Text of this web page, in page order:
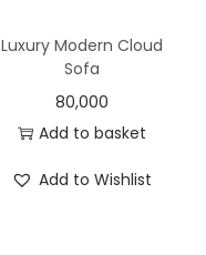
Luxury Modern Cloud
Sofa
80,000
Add to basket
Add to Wishlist